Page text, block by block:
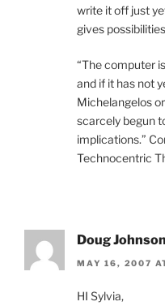
write it off just
gives
“The computer
and if it has not
Michelangelos
scarcely begun
implications.”
Technocentric
Doug Johnson
MAY 16, 2007
HI Sylvia,